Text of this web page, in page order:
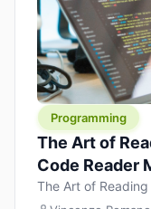
Programming
The Art of
Code Reader
Developer
The Art of
Makes You a